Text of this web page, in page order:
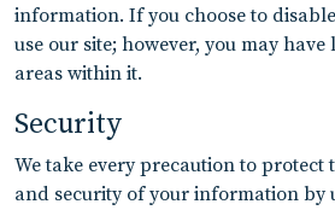
information. If you choose to
use our site; however, you may have
areas within it.
Security
We take every precaution to
and security of your information by